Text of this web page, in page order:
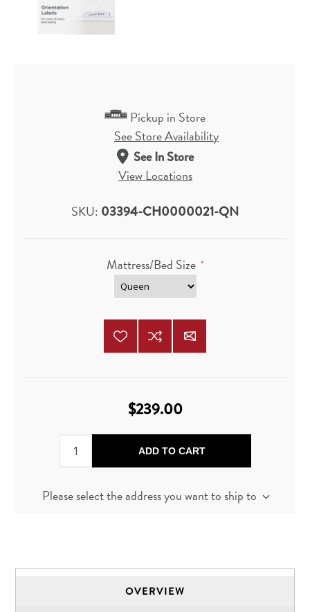
Pickup in Store
See Store Availability
See In Store
View Locations
SKU: 03394-CH0000021-QN
Mattress/Bed Size *
$239.00
ADD TO CART
Please select the address you want to ship to
OVERVIEW